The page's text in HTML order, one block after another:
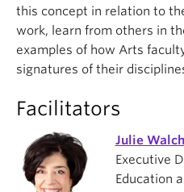
this concept in relation to
work, learn from others in
examples of how Arts
signatures of their
Facilitators
Julie
Executive
Education